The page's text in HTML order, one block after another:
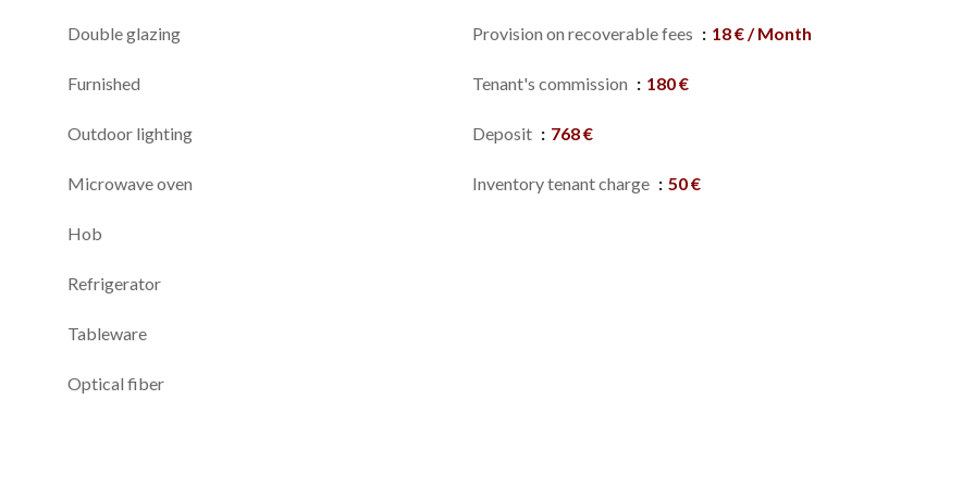
Double glazing
Furnished
Outdoor lighting
Microwave oven
Hob
Refrigerator
Tableware
Optical fiber
Provision on recoverable fees 18 € / Month
Tenant's commission 180 €
Deposit 768 €
Inventory tenant charge 50 €